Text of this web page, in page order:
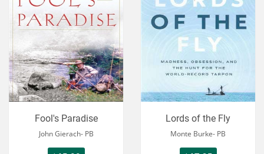
Fool's Paradise
John Gierach- PB
Lords of the Fly
Monte Burke- PB